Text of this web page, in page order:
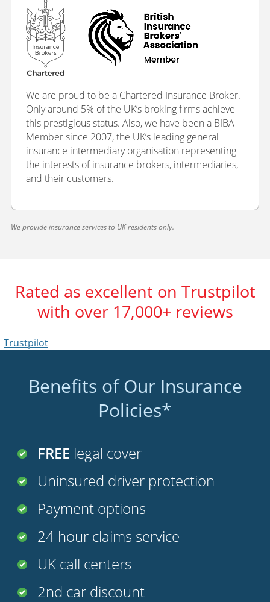
We are proud to be a Chartered Insurance Broker.
Only around 5% of the UK’s broking firms achieve
this prestigious status. Also, we have been a BIBA
Member since 2007, the UK’s leading general
insurance intermediary organisation representing
the interests of insurance brokers, intermediaries,
and their customers.
We provide insurance services to UK residents only.
Rated as excellent on Trustpilot
with over 17,000+ reviews
Trustpilot
Benefits of Our Insurance
Policies*
FREE legal cover
Uninsured driver protection
Payment options
24 hour claims service
UK call centers
2nd car discount